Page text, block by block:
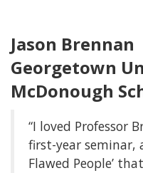
Jason Brennan
Georgetown
McDonough
“I loved Professor
first-year seminar,
Flawed People’